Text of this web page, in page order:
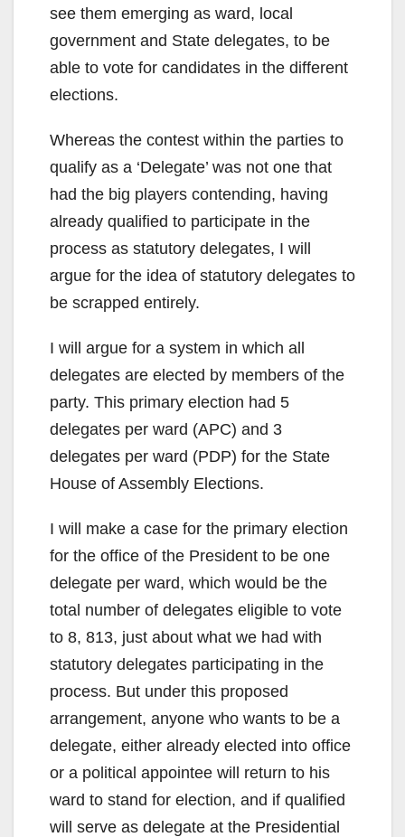
see them emerging as ward, local
government and State delegates, to be
able to vote for candidates in the different
elections.
Whereas the contest within the parties to
qualify as a ‘Delegate’ was not one that
had the big players contending, having
already qualified to participate in the
process as statutory delegates, I will
argue for the idea of statutory delegates to
be scrapped entirely.
I will argue for a system in which all
delegates are elected by members of the
party. This primary election had 5
delegates per ward (APC) and 3
delegates per ward (PDP) for the State
House of Assembly Elections.
I will make a case for the primary election
for the office of the President to be one
delegate per ward, which would be the
total number of delegates eligible to vote
to 8, 813, just about what we had with
statutory delegates participating in the
process. But under this proposed
arrangement, anyone who wants to be a
delegate, either already elected into office
or a political appointee will return to his
ward to stand for election, and if qualified
will serve as delegate at the Presidential